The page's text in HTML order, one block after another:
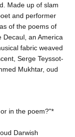
Made up of slam
and performer
of the poems of
Decaul, an America
fabric weaved
Serge Teyssot-
Mukhtar, oud
in the poem?"*
Darwish